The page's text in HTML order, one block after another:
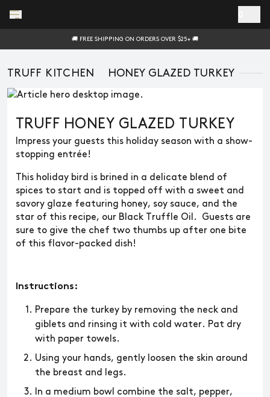
🚚 FREE SHIPPING ON ORDERS OVER $25+ 🚚
TRUFF KITCHEN HONEY GLAZED TURKEY
TRUFF HONEY GLAZED TURKEY
Impress your guests this holiday season with a show-
stopping entrée!
This holiday bird is brined in a delicate blend of
spices to start and is topped off with a sweet and
savory glaze featuring honey, soy sauce, and the
star of this recipe, our Black Truffle Oil. Guests are
sure to give the chef two thumbs up after one bite
of this flavor-packed dish!
Instructions:
​​Prepare the turkey by removing the neck and
giblets and rinsing it with cold water. Pat dry
with paper towels.
Using your hands, gently loosen the skin around
the breast and legs.
In a medium bowl combine the salt, pepper,